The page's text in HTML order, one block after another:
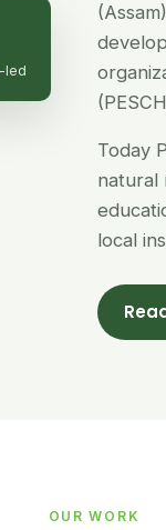
led
Today
natural
local
OUR WORK